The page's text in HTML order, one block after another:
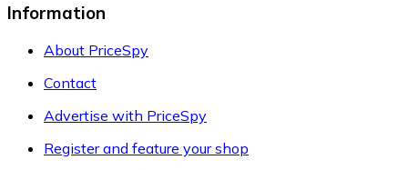
Information
About PriceSpy
Contact
Advertise with PriceSpy
Register and feature your shop